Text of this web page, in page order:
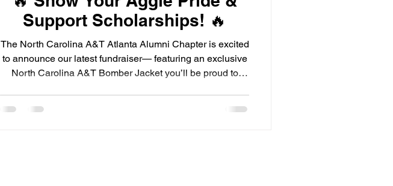
Support Scholarships! 🔥
The North Carolina A&T Atlanta Alumni Chapter is excited
to announce our latest fundraiser— featuring an exclusive
North Carolina A&T Bomber Jacket you’ll be proud to